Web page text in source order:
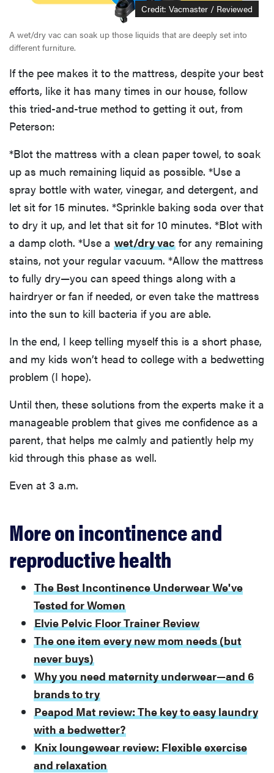
Credit: Vacmaster / Reviewed
A wet/dry vac can soak up those liquids that are deeply set into
different furniture.
If the pee makes it to the mattress, despite your best
efforts, like it has many times in our house, follow
this tried-and-true method to getting it out, from
Peterson:
*Blot the mattress with a clean paper towel, to soak
up as much remaining liquid as possible. *Use a
spray bottle with water, vinegar, and detergent, and
let sit for 15 minutes. *Sprinkle baking soda over that
to dry it up, and let that sit for 10 minutes. *Blot with
a damp cloth. *Use a wet/dry vac for any remaining
stains, not your regular vacuum. *Allow the mattress
to fully dry—you can speed things along with a
hairdryer or fan if needed, or even take the mattress
into the sun to kill bacteria if you are able.
In the end, I keep telling myself this is a short phase,
and my kids won’t head to college with a bedwetting
problem (I hope).
Until then, these solutions from the experts make it a
manageable problem that gives me confidence as a
parent, that helps me calmly and patiently help my
kid through this phase as well.
Even at 3 a.m.
More on incontinence and
reproductive health
The Best Incontinence Underwear We've
Tested for Women
Elvie Pelvic Floor Trainer Review
The one item every new mom needs (but
never buys)
Why you need maternity underwear—and 6
brands to try
Peapod Mat review: The key to easy laundry
with a bedwetter?
Knix loungewear review: Flexible exercise
and relaxation